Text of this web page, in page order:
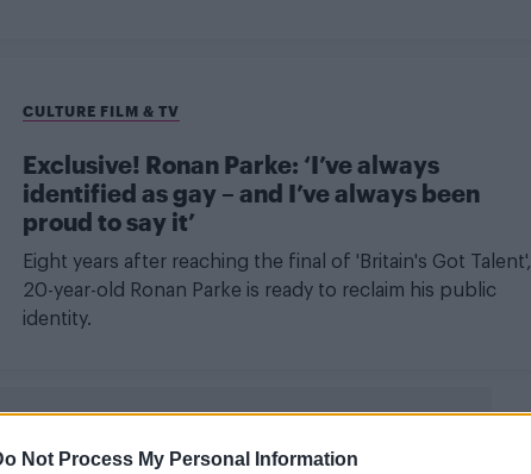
Not Process My Personal Information
CULTURE FILM & TV
Exclusive! Ronan Parke: ‘I’ve always
identified as gay – and I’ve always been
proud to say it’
Eight years after reaching the final of 'Britain's Got Talent',
20-year-old Ronan Parke is ready to reclaim his public
identity.